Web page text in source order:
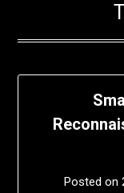
Posted on